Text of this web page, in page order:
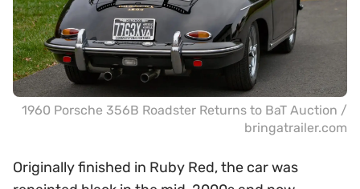
1960 Porsche 356B Roadster Returns to BaT Auction /
bringatrailer.com
Originally finished in Ruby Red, the car was